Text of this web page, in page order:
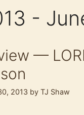
-
—
2013 by TJ Shaw